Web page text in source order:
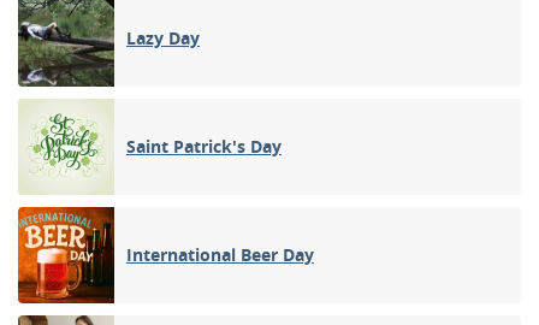
Lazy Day
Saint Patrick's Day
International Beer Day